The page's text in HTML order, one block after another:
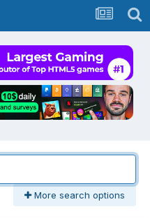
More search options